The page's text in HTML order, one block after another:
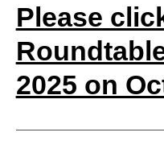
Please
2025 on